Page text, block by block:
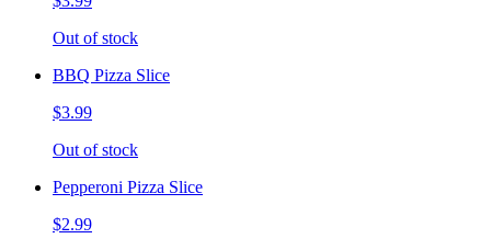
Out of stock
BBQ Pizza Slice
$3.99
Out of stock
Pepperoni Pizza Slice
$2.99